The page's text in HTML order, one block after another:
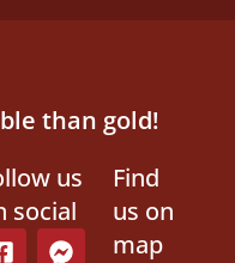
than gold!
us
social
Find
us on
map